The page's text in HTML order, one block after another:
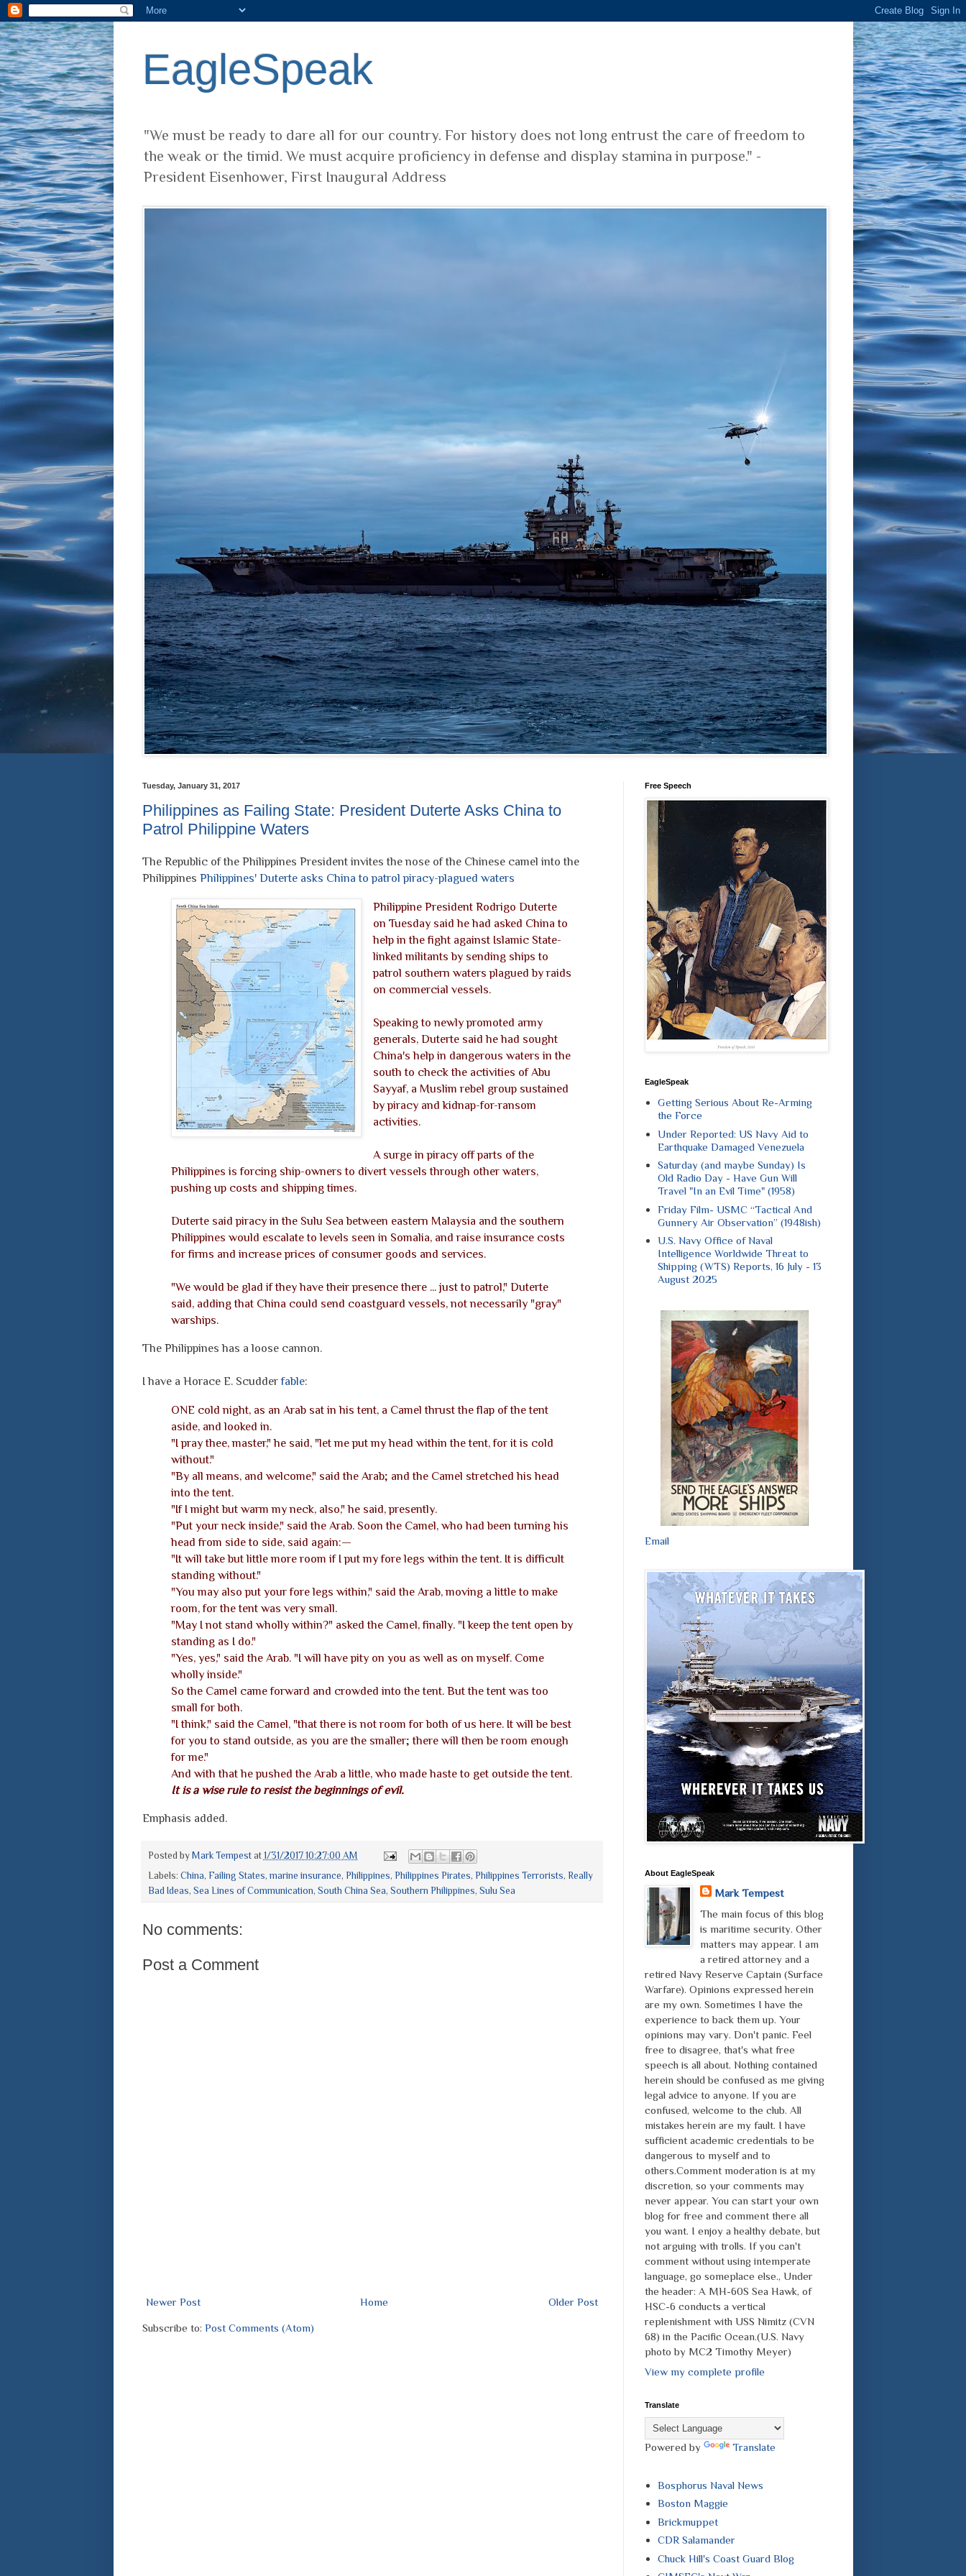
EagleSpeak
"We must be ready to dare all for our country. For history does not long entrust the care of freedom to
the weak or the timid. We must acquire proficiency in defense and display stamina in purpose." -
President Eisenhower, First Inaugural Address
Tuesday, January 31, 2017
Philippines as Failing State: President Duterte Asks China to
Patrol Philippine Waters
The Republic of the Philippines President invites the nose of the Chinese camel into the
Philippines Philippines' Duterte asks China to patrol piracy-plagued waters
Philippine President Rodrigo Duterte
on Tuesday said he had asked China to
help in the fight against Islamic State-
linked militants by sending ships to
patrol southern waters plagued by raids
on commercial vessels.
Speaking to newly promoted army
generals, Duterte said he had sought
China's help in dangerous waters in the
south to check the activities of Abu
Sayyaf, a Muslim rebel group sustained
by piracy and kidnap-for-ransom
activities.
A surge in piracy off parts of the
Philippines is forcing ship-owners to divert vessels through other waters,
pushing up costs and shipping times.
Duterte said piracy in the Sulu Sea between eastern Malaysia and the southern
Philippines would escalate to levels seen in Somalia, and raise insurance costs
for firms and increase prices of consumer goods and services.
"We would be glad if they have their presence there ... just to patrol," Duterte
said, adding that China could send coastguard vessels, not necessarily "gray"
warships.
The Philippines has a loose cannon.
I have a Horace E. Scudderfable:
ONE cold night, as an Arab sat in his tent, a Camel thrust the flap of the tent
aside, and looked in.
"I pray thee, master," he said, "let me put my head within the tent, for it is cold
without."
"By all means, and welcome," said the Arab; and the Camel stretched his head
into the tent.
"If I might but warm my neck, also," he said, presently.
"Put your neck inside," said the Arab. Soon the Camel, who had been turning his
head from side to side, said again:—
"It will take but little more room if I put my fore legs within the tent. It is difficult
standing without."
"You may also put your fore legs within," said the Arab, moving a little to make
room, for the tent was very small.
"May I not stand wholly within?" asked the Camel, finally. "I keep the tent open by
standing as I do."
"Yes, yes," said the Arab. "I will have pity on you as well as on myself. Come
wholly inside."
So the Camel came forward and crowded into the tent. But the tent was too
small for both.
"I think," said the Camel, "that there is not room for both of us here. It will be best
for you to stand outside, as you are the smaller; there will then be room enough
for me."
And with that he pushed the Arab a little, who made haste to get outside the tent.
It is a wise rule to resist the beginnings of evil.
Emphasis added.
Posted by Mark Tempest at 1/31/2017 10:27:00 AM
Labels: China, Failing States,marine insurance, Philippines, Philippines Pirates, Philippines Terrorists, Really
Bad Ideas, Sea Lines of Communication, South China Sea, Southern Philippines, Sulu Sea
No comments:
Post a Comment
Newer Post Older Post
Home
Subscribe to: Post Comments (Atom)
Free Speech
EagleSpeak
Getting Serious About Re-Arming
the Force
Under Reported: US Navy Aid to
Earthquake Damaged Venezuela
Saturday (and maybe Sunday) Is
Old Radio Day - Have Gun Will
Travel "In an Evil Time" (1958)
Friday Film- USMC “Tactical And
Gunnery Air Observation” (1948ish)
U.S. Navy Office of Naval
Intelligence Worldwide Threat to
Shipping (WTS) Reports, 16 July - 13
August 2025
Email
About EagleSpeak
Mark Tempest
The main focus of this blog
is maritime security. Other
matters may appear. I am
a retired attorney and a
retired Navy Reserve Captain (Surface
Warfare). Opinions expressed herein
are my own. Sometimes I have the
experience to back them up. Your
opinions may vary. Don't panic. Feel
free to disagree, that's what free
speech is all about. Nothing contained
herein should be confused as me giving
legal advice to anyone. If you are
confused, welcome to the club. All
mistakes herein are my fault. I have
sufficient academic credentials to be
dangerous to myself and to
others.Comment moderation is at my
discretion, so your comments may
never appear. You can start your own
blog for free and comment there all
you want. I enjoy a healthy debate, but
not arguing with trolls. If you can't
comment without using intemperate
language, go someplace else., Under
the header: A MH-60S Sea Hawk, of
HSC-6 conducts a vertical
replenishment with USS Nimitz (CVN
68) in the Pacific Ocean.(U.S. Navy
photo by MC2 Timothy Meyer)
View my complete profile
Translate
Powered by Translate
Bosphorus Naval News
Boston Maggie
Brickmuppet
CDR Salamander
Chuck Hill's Coast Guard Blog